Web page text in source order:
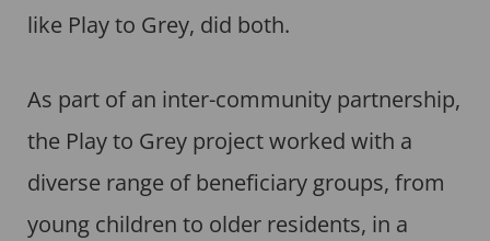
like Play to Grey, did both.
As part of an inter-community partnership,
the Play to Grey project worked with a
diverse range of beneficiary groups, from
young children to older residents, in a